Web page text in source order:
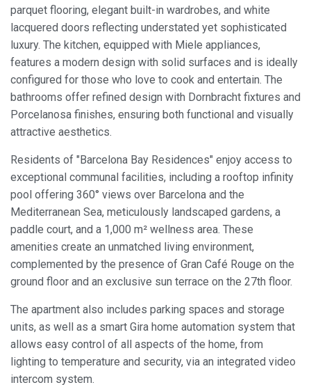
parquet flooring, elegant built-in wardrobes, and white
lacquered doors reflecting understated yet sophisticated
luxury. The kitchen, equipped with Miele appliances,
features a modern design with solid surfaces and is ideally
configured for those who love to cook and entertain. The
bathrooms offer refined design with Dornbracht fixtures and
Porcelanosa finishes, ensuring both functional and visually
attractive aesthetics.
Residents of "Barcelona Bay Residences" enjoy access to
exceptional communal facilities, including a rooftop infinity
pool offering 360° views over Barcelona and the
Mediterranean Sea, meticulously landscaped gardens, a
paddle court, and a 1,000 m² wellness area. These
amenities create an unmatched living environment,
complemented by the presence of Gran Café Rouge on the
ground floor and an exclusive sun terrace on the 27th floor.
The apartment also includes parking spaces and storage
units, as well as a smart Gira home automation system that
allows easy control of all aspects of the home, from
lighting to temperature and security, via an integrated video
intercom system.
Modify cookies
Technical and functional
Always active
This website uses its own Cookies to collect information in
order to improve our services. If you continue browsing,
you accept their installation. The user has the possibility of
configuring his browser, being able, if he so wishes, to
prevent them from being installed on his hard drive,
difficulties in navigating the website.
Analytics and personalization
They allow the monitoring and analysis of the behavior of
the users of this website. The information collected
through this type of cookies is used to measure the activity
of the web for the elaboration of user navigation profiles in
order to introduce improvements based on the analysis of
the usage data made by the users of the service. They
allow us to save the user's preference information to
experience through recommended products.
Marketing and advertising
These cookies are used to store information about the
preferences and personal choices of the user through the